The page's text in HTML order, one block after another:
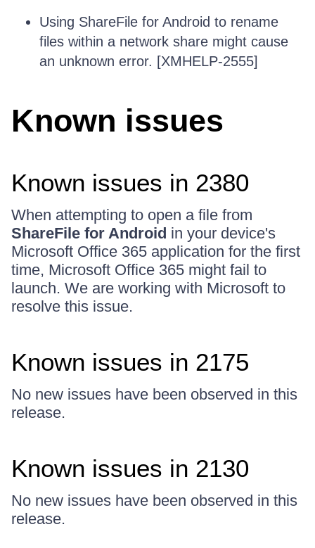
Using ShareFile for Android to rename
files within a network share might cause
an unknown error. [XMHELP-2555]
Known issues
Known issues in 2380
When attempting to open a file from
ShareFile for Android in your device's
Microsoft Office 365 application for the first
time, Microsoft Office 365 might fail to
launch. We are working with Microsoft to
resolve this issue.
Known issues in 2175
No new issues have been observed in this
release.
Known issues in 2130
No new issues have been observed in this
release.